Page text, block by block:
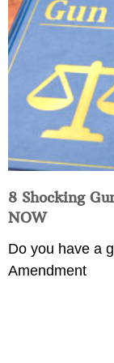
8 Shocking
NOW
Do you have a
Amendment